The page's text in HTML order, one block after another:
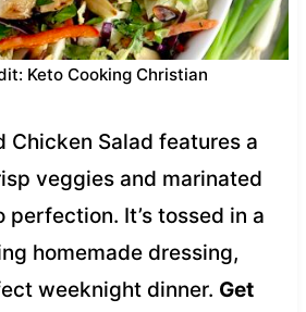
Keto Cooking Christian
Chicken Salad features a
veggies and marinated
It’s tossed in a
homemade dressing,
weeknight dinner. Get